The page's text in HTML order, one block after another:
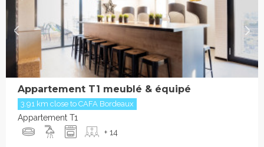
Appartement T1 meublé & équipé
3.91 km close to CAFA Bordeaux
Appartement T1
+ 14